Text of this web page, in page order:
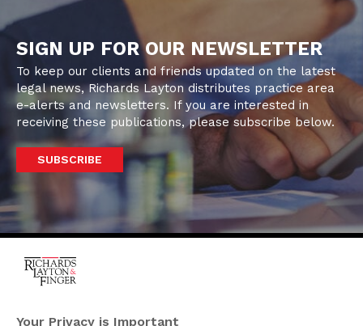
SIGN UP FOR OUR NEWSLETTER
To keep our clients and friends updated on the latest
legal news, Richards Layton distributes practice area
e-alerts and newsletters. If you are interested in
receiving these publications, please subscribe below.
SUBSCRIBE
920 North King Street
Your Privacy is Important